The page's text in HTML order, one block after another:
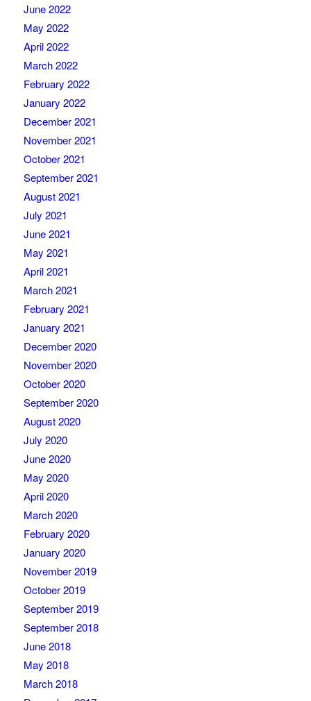
June 2022
May 2022
April 2022
March 2022
February 2022
January 2022
December 2021
November 2021
October 2021
September 2021
August 2021
July 2021
June 2021
May 2021
April 2021
March 2021
February 2021
January 2021
December 2020
November 2020
October 2020
September 2020
August 2020
July 2020
June 2020
May 2020
April 2020
March 2020
February 2020
January 2020
November 2019
October 2019
September 2019
September 2018
June 2018
May 2018
March 2018